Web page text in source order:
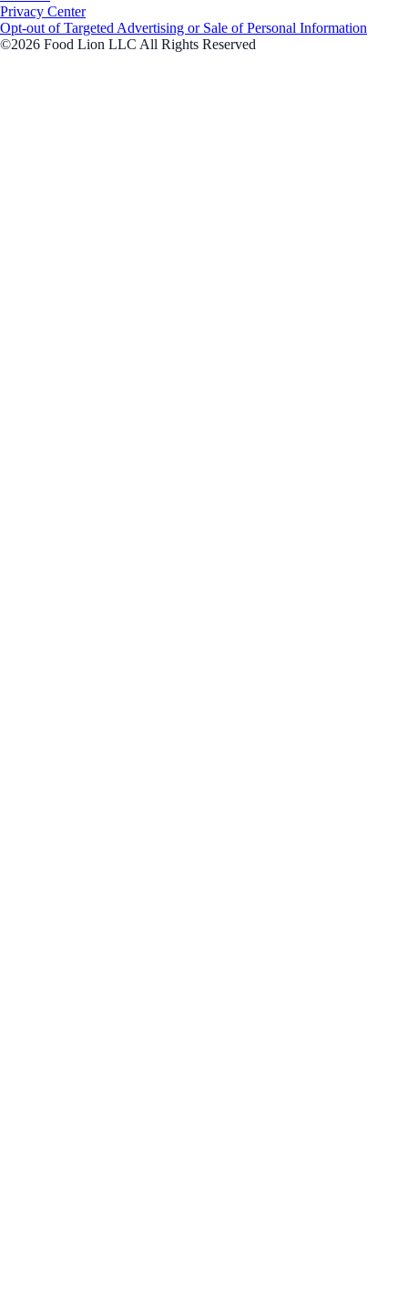
Privacy Center
Opt-out of Targeted Advertising or Sale of Personal Information
©2026 Food Lion LLC All Rights Reserved